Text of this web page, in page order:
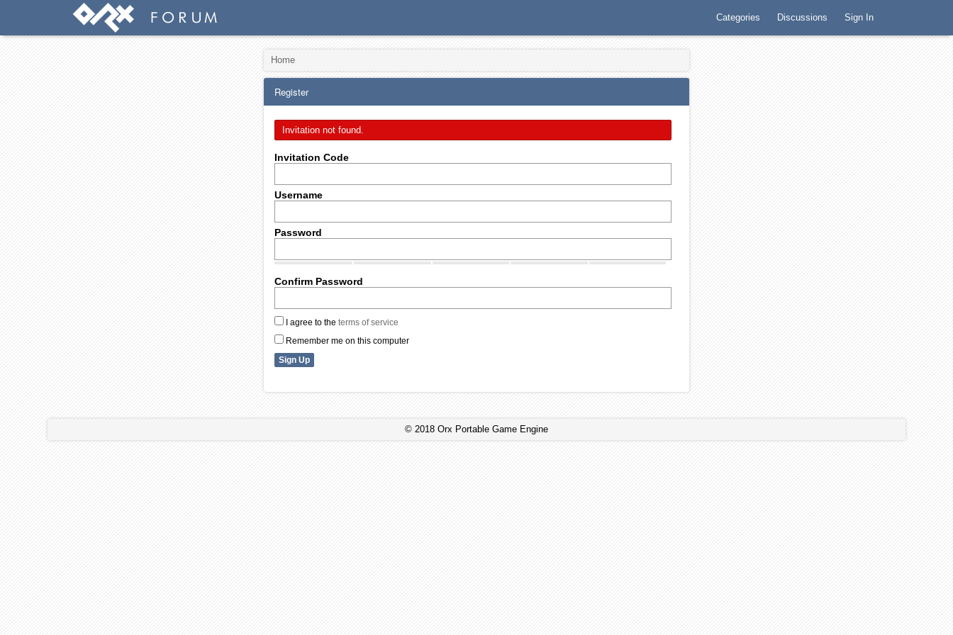
Categories Discussions Sign In
Home
Register
Invitation not found.
Invitation Code
Username
Password
Confirm Password
I agree to the terms of service
Remember me on this computer
© 2018 Orx Portable Game Engine